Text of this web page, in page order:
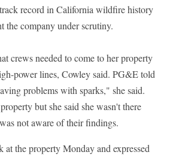
record in California wildfire history
the company under scrutiny.
crews needed to come to her property
power lines, Cowley said. PG&E told
problems with sparks," she said.
but she said she wasn't there
not aware of their findings.
at the property Monday and expressed